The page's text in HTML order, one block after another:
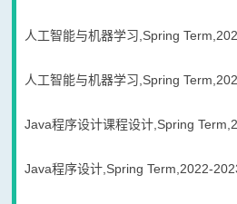
人工智能与机器学习,Spring
人工智能与机器学习,Spring
Java程序设计课程设计,Spring
Java程序设计,Spring Term,2022-